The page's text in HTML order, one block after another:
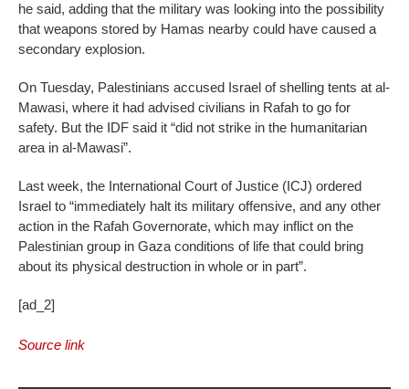
he said, adding that the military was looking into the possibility
that weapons stored by Hamas nearby could have caused a
secondary explosion.
On Tuesday, Palestinians accused Israel of shelling tents at al-
Mawasi, where it had advised civilians in Rafah to go for
safety. But the IDF said it “did not strike in the humanitarian
area in al-Mawasi”.
Last week, the International Court of Justice (ICJ) ordered
Israel to “immediately halt its military offensive, and any other
action in the Rafah Governorate, which may inflict on the
Palestinian group in Gaza conditions of life that could bring
about its physical destruction in whole or in part”.
[ad_2]
Source link